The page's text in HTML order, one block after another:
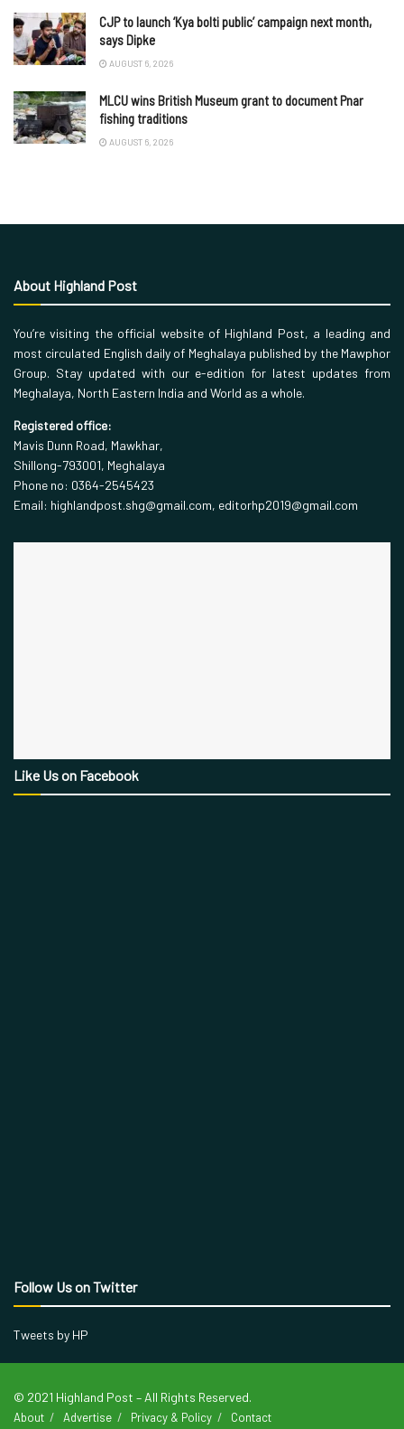
CJP to launch ‘Kya bolti public’ campaign next month,
says Dipke
AUGUST 6, 2026
MLCU wins British Museum grant to document Pnar
fishing traditions
AUGUST 6, 2026
About Highland Post
You’re visiting the official website of Highland Post, a leading and
most circulated English daily of Meghalaya published by the Mawphor
Group. Stay updated with our e-edition for latest updates from
Meghalaya, North Eastern India and World as a whole.
Registered office:
Mavis Dunn Road, Mawkhar,
Shillong-793001, Meghalaya
Phone no: 0364-2545423
Email: highlandpost.shg@gmail.com, editorhp2019@gmail.com
Like Us on Facebook
Follow Us on Twitter
Tweets by HP
© 2021 Highland Post – All Rights Reserved.
About Advertise Privacy & Policy Contact